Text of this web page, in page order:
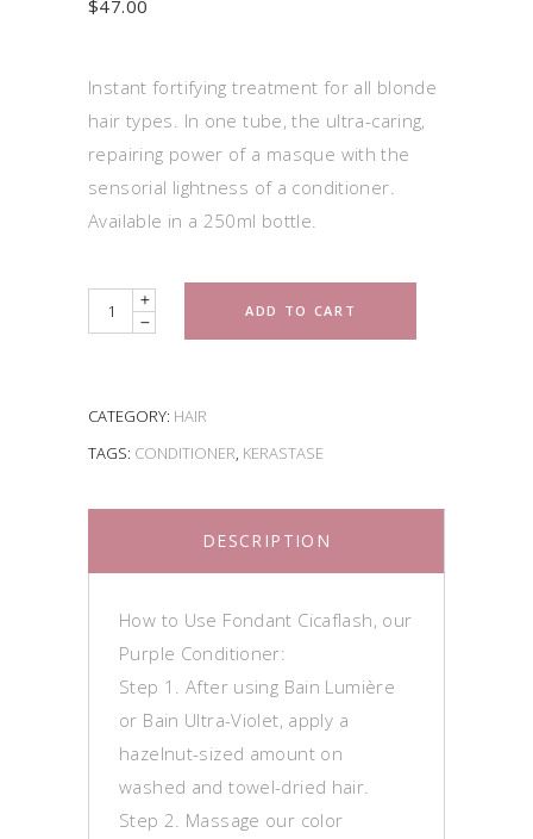
$47.00
Instant fortifying treatment for all blonde
hair types. In one tube, the ultra-caring,
repairing power of a masque with the
sensorial lightness of a conditioner.
Available in a 250ml bottle.
Quantity ADD TO CART
CATEGORY: HAIR
TAGS: CONDITIONER, KERASTASE
DESCRIPTION
How to Use Fondant Cicaflash, our
Purple Conditioner:
Step 1. After using Bain Lumière
or Bain Ultra-Violet, apply a
hazelnut-sized amount on
washed and towel-dried hair.
Step 2. Massage our color